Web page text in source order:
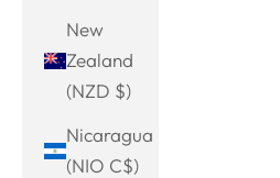
New
Zealand
(NZD $)
Nicaragua
(NIO C$)